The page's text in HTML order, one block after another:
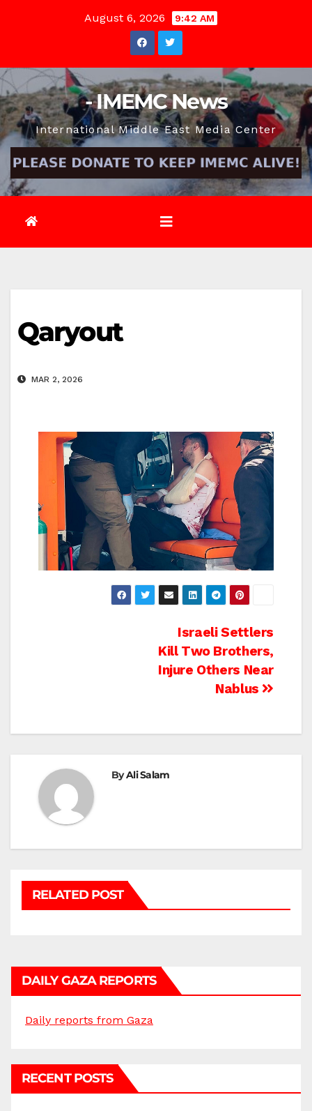
August 6, 2026 9:42 AM
- IMEMC News
International Middle East Media Center
Qaryout
MAR 2, 2026
Israeli Settlers
Kill Two Brothers,
Injure Others Near
Nablus
ByAli Salam
RELATED POST
DAILY GAZA REPORTS
Daily reports from Gaza
RECENT POSTS